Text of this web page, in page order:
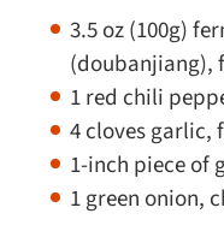
3.5 oz (100g)
(doubanjiang),
1 red chili
4 cloves garlic,
1-inch piece of
1 green onion,